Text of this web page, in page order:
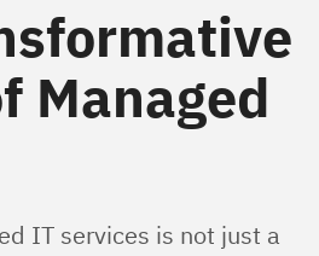
Managed
IT services is not just a